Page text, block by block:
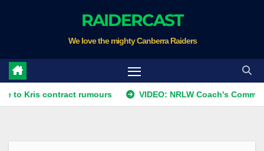
RAIDERCAST
We love the mighty Canberra Raiders
contract rumours VIDEO: NRLW Coach's Comment: